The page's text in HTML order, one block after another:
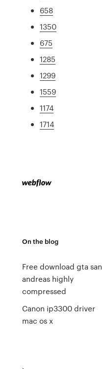
658
1350
675
1285
1299
1559
1174
1714
On the blog
Free download gta san
andreas highly
compressed
Canon ip3300 driver
mac os x